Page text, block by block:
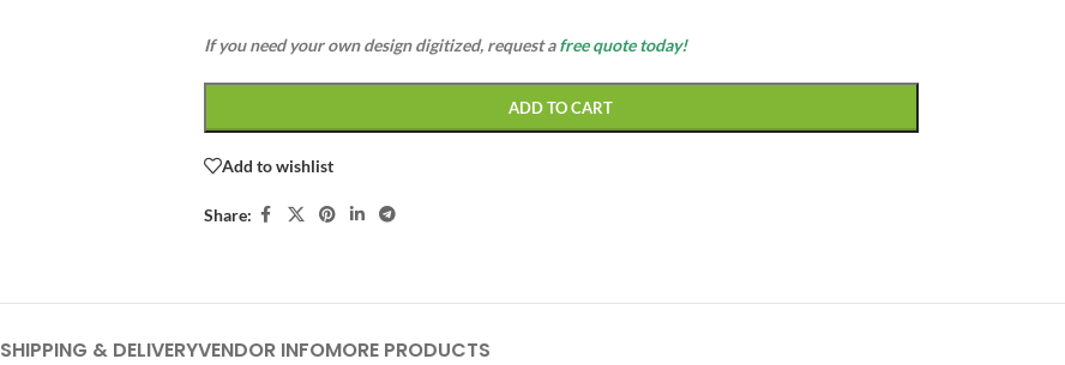
If you need your own design digitized, request afree quote today!
ADD TO CART
Add to wishlist
Share:
SHIPPING & DELIVERYVENDOR INFOMORE PRODUCTS